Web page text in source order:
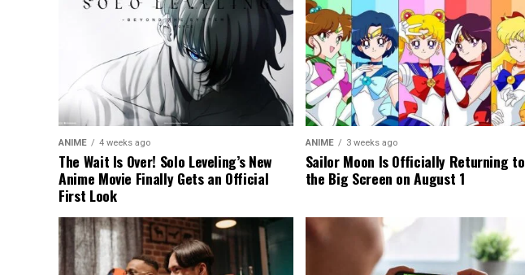
ANIME 4 weeks ago
The Wait Is Over! Solo Leveling’s New
Anime Movie Finally Gets an Official
First Look
ANIME 3 weeks ago
Sailor Moon Is Officially Returning to
the Big Screen on August 1